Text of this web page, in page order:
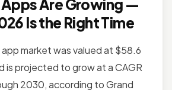
Apps Are Growing —
Is the Right Time
market was valued at $58.6
is projected to grow at a CAGR
2030, according to Grand